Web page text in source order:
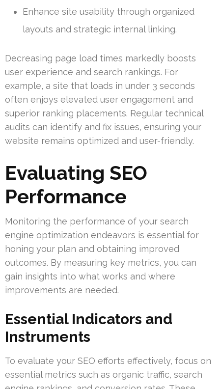
Enhance site usability through organized
layouts and strategic internal linking.
Decreasing page load times markedly boosts
user experience and search rankings. For
example, a site that loads in under 3 seconds
often enjoys elevated user engagement and
superior ranking placements. Regular technical
audits can identify and fix issues, ensuring your
website remains optimized and user-friendly.
Evaluating SEO
Performance
Monitoring the performance of your search
engine optimization endeavors is essential for
honing your plan and obtaining improved
outcomes. By measuring key metrics, you can
gain insights into what works and where
improvements are needed.
Essential Indicators and
Instruments
To evaluate your SEO efforts effectively, focus on
essential metrics such as organic traffic, search